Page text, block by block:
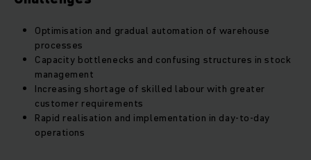
Optimisation and gradual automation of warehouse
processes
Capacity bottlenecks and confusing structures in stock
management
Increasing shortage of skilled labour with greater
customer requirements
Rapid realisation and implementation in day-to-day
operations